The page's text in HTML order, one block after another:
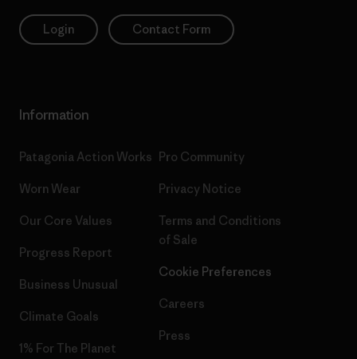
Login Contact Form
Information
Patagonia Action Works
Worn Wear
Our Core Values
Progress Report
Business Unusual
Climate Goals
1% For The Planet
Pro Community
Privacy Notice
Terms and Conditions
of Sale
Cookie Preferences
Careers
Press